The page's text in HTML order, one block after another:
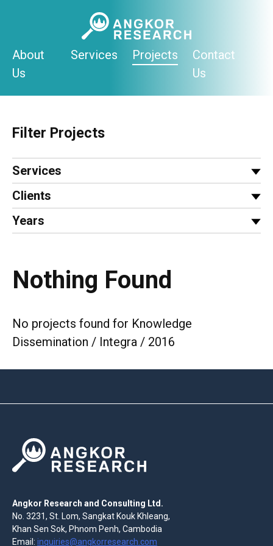
About
Us
Services Projects
Contact
Us
Filter Projects
Services
Clients
Years
Nothing Found
No projects found for Knowledge
Dissemination / Integra / 2016
Angkor Research and Consulting Ltd.
No. 3231, St. Lom, Sangkat Kouk Khleang,
Khan Sen Sok, Phnom Penh, Cambodia
Email: inquiries@angkorresearch.com